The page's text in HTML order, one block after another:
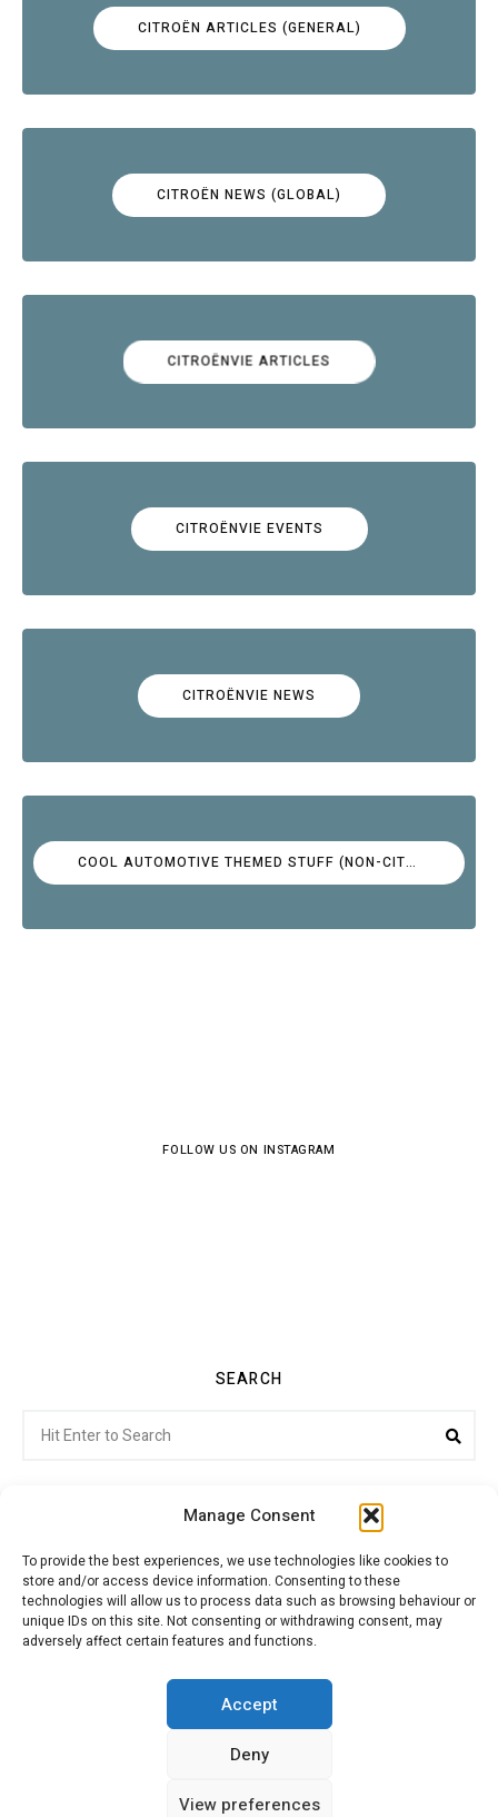
Manage Consent
To provide the best experiences, we use technologies like cookies to
store and/or access device information. Consenting to these
technologies will allow us to process data such as browsing behaviour or
unique IDs on this site. Not consenting or withdrawing consent, may
adversely affect certain features and functions.
Accept
Deny
View preferences
CITROËN ARTICLES (GENERAL)
CITROËN NEWS (GLOBAL)
CITROËNVIE ARTICLES
CITROËNVIE EVENTS
CITROËNVIE NEWS
COOL AUTOMOTIVE THEMED STUFF (NON-CITROËN)
FOLLOW US ON INSTAGRAM
SEARCH
for:
Citroenvie © Copyright 2026. All rights reserved.
ADVERTISING
MY ACCOUNT